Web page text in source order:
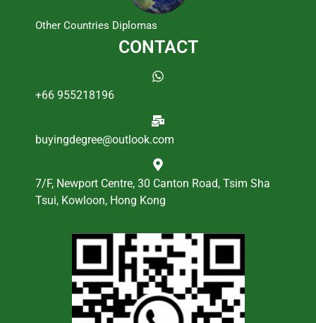
Other Countries Diplomas
CONTACT
+66 955218196
buyingdegree@outlook.com
7/F, Newport Centre, 30 Canton Road, Tsim Sha
Tsui, Kowloon, Hong Kong